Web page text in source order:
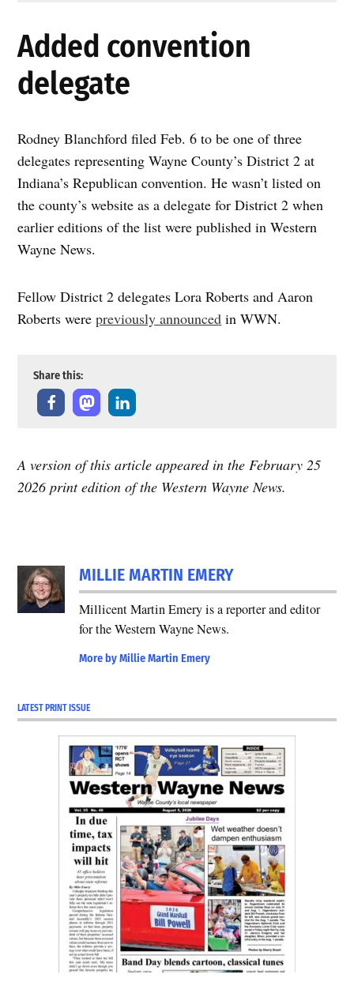
Added convention
delegate
Rodney Blanchford filed Feb. 6 to be one of three
delegates representing Wayne County’s District 2 at
Indiana’s Republican convention. He wasn’t listed on
the county’s website as a delegate for District 2 when
earlier editions of the list were published in Western
Wayne News.
Fellow District 2 delegates Lora Roberts and Aaron
Roberts werepreviously announced in WWN.
Share this:
A version of this article appeared in the February 25
2026 print edition of the Western Wayne News.
election-
2026
election-
MILLIE MARTIN EMERY
Millicent Martin Emery is a reporter and editor
for the Western Wayne News.
More by Millie Martin Emery
LATEST PRINT ISSUE